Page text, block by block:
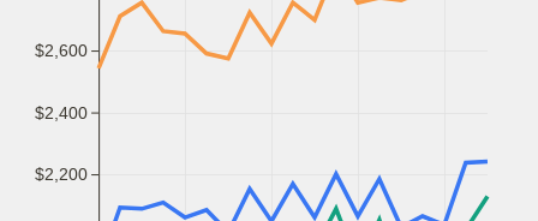
$2,200
$2,400
$2,600